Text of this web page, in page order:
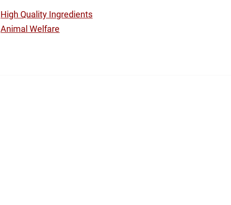
High Quality Ingredients
Animal Welfare